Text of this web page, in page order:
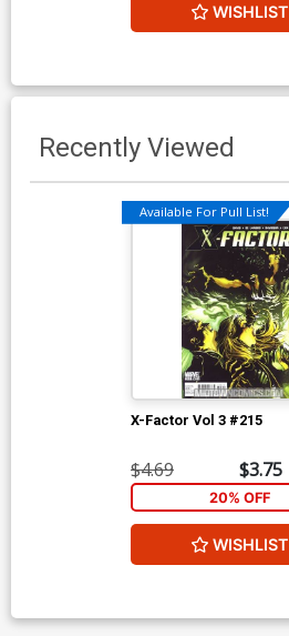
WISHLIST
Recently Viewed
Available For Pull List!
X-Factor Vol 3 #215
$4.69 $3.75
20% OFF
WISHLIST